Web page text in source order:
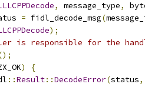
, message_type,
= fidl_decode_msg(
);
is responsible for the
)
{
::Result::DecodeError(status,